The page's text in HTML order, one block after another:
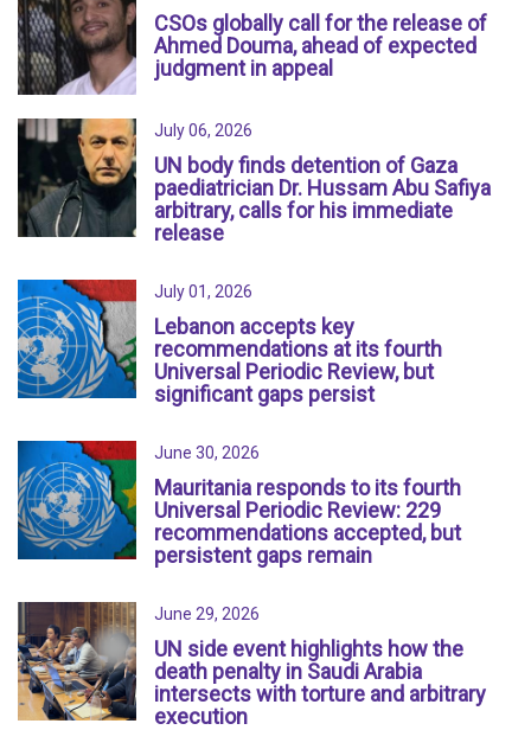
CSOs globally call for the release of
Ahmed Douma, ahead of expected
judgment in appeal
July 06, 2026
UN body finds detention of Gaza
paediatrician Dr. Hussam Abu Safiya
arbitrary, calls for his immediate
release
July 01, 2026
Lebanon accepts key
recommendations at its fourth
Universal Periodic Review, but
significant gaps persist
June 30, 2026
Mauritania responds to its fourth
Universal Periodic Review: 229
recommendations accepted, but
persistent gaps remain
June 29, 2026
UN side event highlights how the
death penalty in Saudi Arabia
intersects with torture and arbitrary
execution